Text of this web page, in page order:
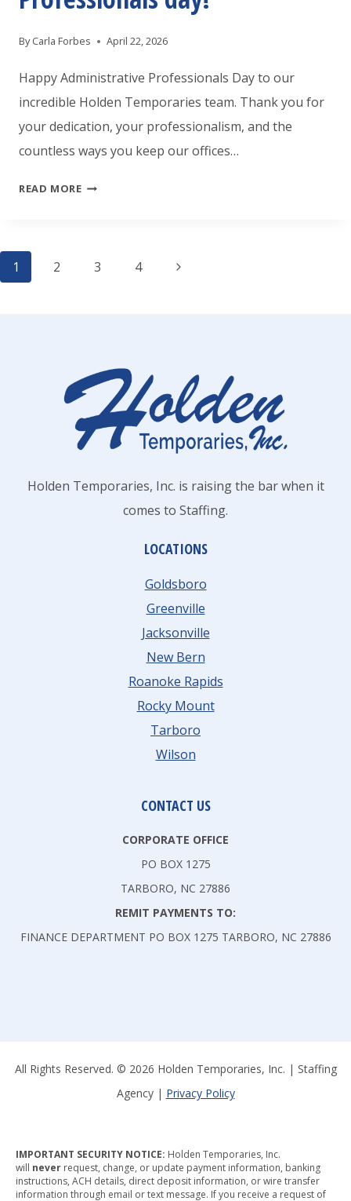
By Carla Forbes April 22, 2026
Happy Administrative Professionals Day to our
incredible Holden Temporaries team. Thank you for
your dedication, your professionalism, and the
countless ways you keep our offices…
READ MOREHAPPY
DAY!
Page
1 2 3 4
Next
Holden Temporaries, Inc. is raising the bar when it
comes to Staffing.
LOCATIONS
Goldsboro
Greenville
Jacksonville
New Bern
Roanoke Rapids
Rocky Mount
Tarboro
Wilson
CONTACT US
CORPORATE OFFICE
PO BOX 1275
TARBORO, NC 27886
REMIT PAYMENTS TO:
FINANCE DEPARTMENT PO BOX 1275 TARBORO, NC 27886
All Rights Reserved. © 2026 Holden Temporaries, Inc. | Staffing
Agency | Privacy Policy
IMPORTANT SECURITY NOTICE: Holden Temporaries, Inc.
will never request, change, or update payment information, banking
instructions, ACH details, direct deposit information, or wire transfer
information through email or text message. If you receive a request of